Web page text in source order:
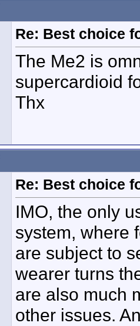
Re: Best choice
The Me2 is
supercardioid
Thx
Re: Best choice
IMO, the only
system, where
are subject to
wearer turns
are also much
other issues.